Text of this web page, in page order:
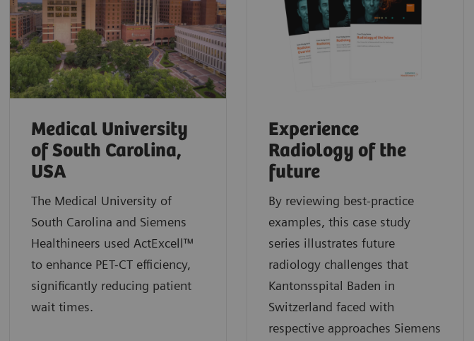
Medical University
of South Carolina,
USA
The Medical University of
South Carolina and Siemens
Healthineers used ActExcell™
to enhance PET-CT efficiency,
significantly reducing patient
wait times.
Experience
Radiology of the
future
By reviewing best-practice
examples, this case study
series illustrates future
radiology challenges that
Kantonsspital Baden in
Switzerland faced with
respective approaches Siemens